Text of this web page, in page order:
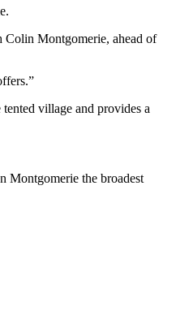
Colin Montgomerie, ahead of
village and provides a
Montgomerie the broadest